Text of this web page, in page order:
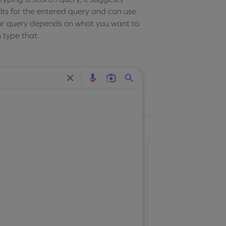
for the entered query and can use
query depends on what you want to
type that.